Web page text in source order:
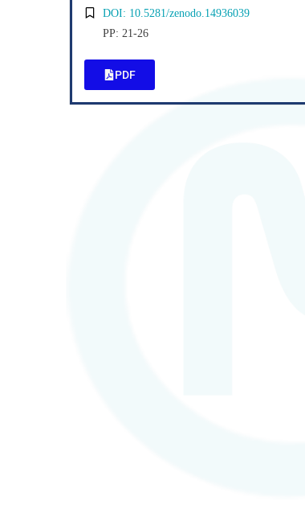
DOI: 10.5281/zenodo.14936039
PP: 21-26
PDF